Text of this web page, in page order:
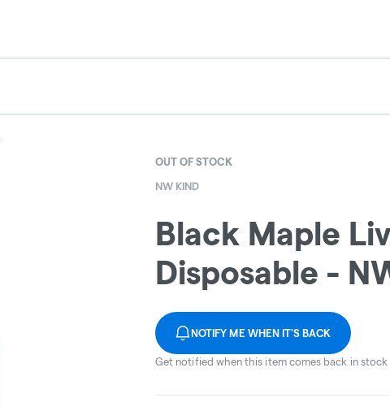
OUT OF STOCK
NW KIND
Black Maple
Disposable -
NOTIFY ME WHEN IT'S BACK
Get notified when this item comes back in stock